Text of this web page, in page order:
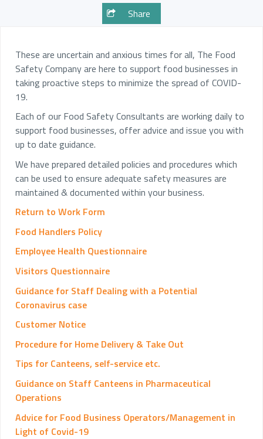
These are uncertain and anxious times for all, The Food
Safety Company are here to support food businesses in
taking proactive steps to minimize the spread of COVID-
19.
Each of our Food Safety Consultants are working daily to
support food businesses, offer advice and issue you with
up to date guidance.
We have prepared detailed policies and procedures which
can be used to ensure adequate safety measures are
maintained & documented within your business.
Return to Work Form
Food Handlers Policy
Employee Health Questionnaire
Visitors Questionnaire
Guidance for Staff Dealing with a Potential
Coronavirus case
Customer Notice
Procedure for Home Delivery & Take Out
Tips for Canteens, self-service etc.
Guidance on Staff Canteens in Pharmaceutical
Operations
Advice for Food Business Operators/Management in
Light of Covid-19
Share